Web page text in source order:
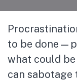
to be
what could
can sabotage